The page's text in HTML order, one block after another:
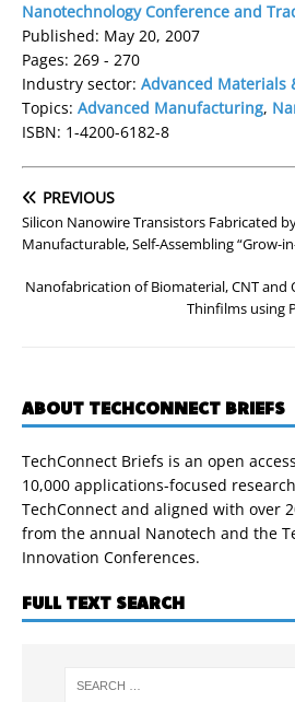
Nanotechnology Conference and
Published: May 20, 2007
Pages: 269 - 270
Industry sector: Advanced Materials
Topics: Advanced Manufacturing,
ISBN: 1-4200-6182-8
PREVIOUS
Silicon Nanowire Transistors Fabricated
Manufacturable, Self-Assembling “Grow-
Nanofabrication of Biomaterial, CNT and
Thinfilms using
ABOUT TECHCONNECT BRIEFS
TechConnect Briefs is an open
10,000 applications-focused
TechConnect and aligned with over
from the annual Nanotech and the
Innovation Conferences.
FULL TEXT SEARCH